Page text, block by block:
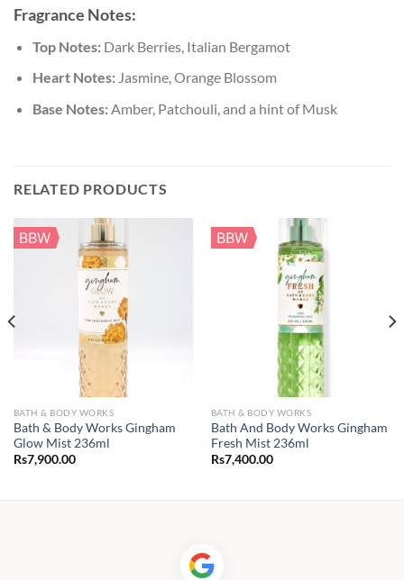
Fragrance Notes:
Top Notes:Dark Berries, Italian Bergamot
Heart Notes:Jasmine, Orange Blossom
Base Notes:Amber, Patchouli, and a hint of Musk
RELATED PRODUCTS
BBW
BATH & BODY WORKS
Bath & Body Works Gingham
Glow Mist 236ml
Rs7,900.00
BBW
BATH & BODY WORKS
Bath And Body Works Gingham
Fresh Mist 236ml
Rs7,400.00